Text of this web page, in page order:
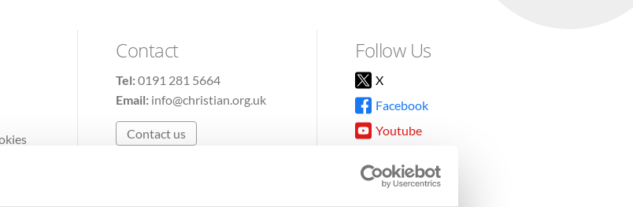
Contact
Tel:0191 281 5664
Email: info@christian.org.uk
Contact us
Follow Us
X
Facebook
Youtube
TikTok